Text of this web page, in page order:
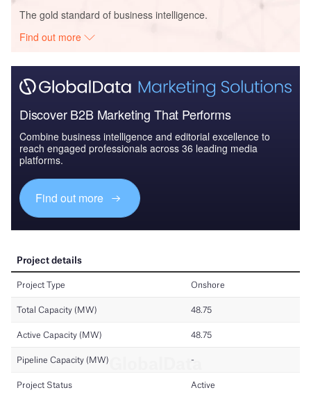
The gold standard of business intelligence.
Find out more
Discover B2B Marketing That Performs
Combine business intelligence and editorial excellence to
reach engaged professionals across 36 leading media
platforms.
Find out more